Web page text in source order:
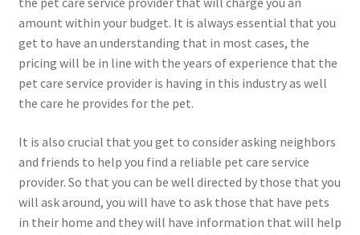
amount within your budget. It is always essential that you
get to have an understanding that in most cases, the
pricing will be in line with the years of experience that the
pet care service provider is having in this industry as well
the care he provides for the pet.
It is also crucial that you get to consider asking neighbors
and friends to help you find a reliable pet care service
provider. So that you can be well directed by those that you
will ask around, you will have to ask those that have pets
in their home and they will have information that will help